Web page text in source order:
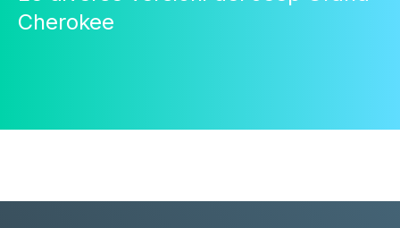
Cherokee